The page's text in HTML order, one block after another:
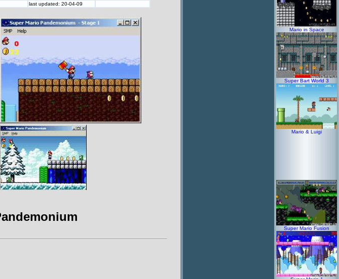
last updated: 20-04-09
Mario in Space
Super Bart World 3
Mario & Luigi
Super Mario Fusion